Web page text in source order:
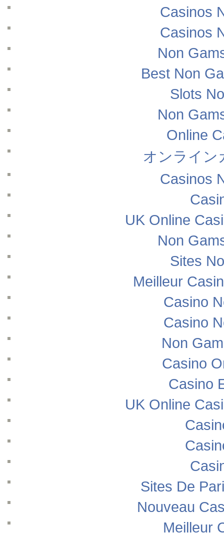
Casinos
Casinos
Non
Best Non
Slots
Non
Online
オンライン
Casinos
UK Online
Non
Sites
Meilleur
Casino
Casino
Non
Casino
Casino
UK Online
Sites De
Nouveau
Meilleur